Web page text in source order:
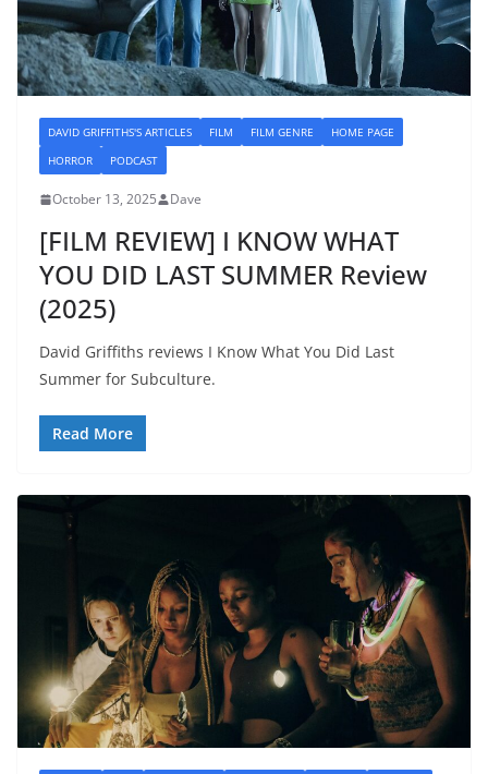
DAVID GRIFFITHS'S ARTICLES FILM FILM GENRE
HOME PAGE
HORROR
PODCAST
October 13, 2025 Dave
[FILM REVIEW] I KNOW WHAT
YOU DID LAST SUMMER Review
(2025)
David Griffiths reviews I Know What You Did Last
Summer for Subculture.
Read More